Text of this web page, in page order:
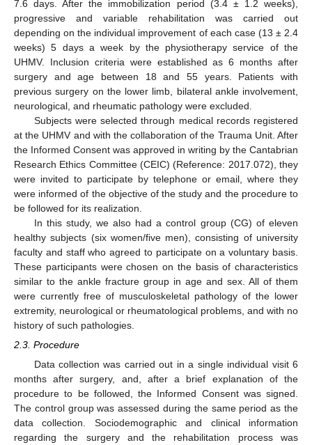
7.6 days. After the immobilization period (3.4 ± 1.2 weeks),
progressive and variable rehabilitation was carried out
depending on the individual improvement of each case (13 ± 2.4
weeks) 5 days a week by the physiotherapy service of the
UHMV. Inclusion criteria were established as 6 months after
surgery and age between 18 and 55 years. Patients with
previous surgery on the lower limb, bilateral ankle involvement,
neurological, and rheumatic pathology were excluded.
Subjects were selected through medical records registered
at the UHMV and with the collaboration of the Trauma Unit. After
the Informed Consent was approved in writing by the Cantabrian
Research Ethics Committee (CEIC) (Reference: 2017.072), they
were invited to participate by telephone or email, where they
were informed of the objective of the study and the procedure to
be followed for its realization.
In this study, we also had a control group (CG) of eleven
healthy subjects (six women/five men), consisting of university
faculty and staff who agreed to participate on a voluntary basis.
These participants were chosen on the basis of characteristics
similar to the ankle fracture group in age and sex. All of them
were currently free of musculoskeletal pathology of the lower
extremity, neurological or rheumatological problems, and with no
history of such pathologies.
2.3. Procedure
Data collection was carried out in a single individual visit 6
months after surgery, and, after a brief explanation of the
procedure to be followed, the Informed Consent was signed.
The control group was assessed during the same period as the
data collection. Sociodemographic and clinical information
regarding the surgery and the rehabilitation process was